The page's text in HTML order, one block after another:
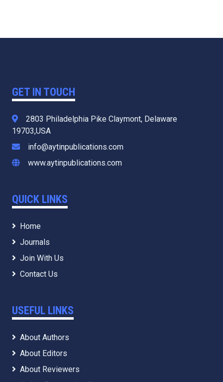
GET IN TOUCH
2803 Philadelphia Pike Claymont, Delaware
19703,USA
info@aytinpublications.com
www.aytinpublications.com
QUICK LINKS
Home
Journals
Join With Us
Contact Us
USEFUL LINKS
About Authors
About Editors
About Reviewers